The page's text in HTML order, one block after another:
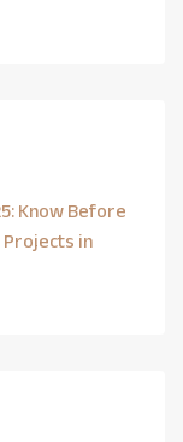
Know Before
Projects in